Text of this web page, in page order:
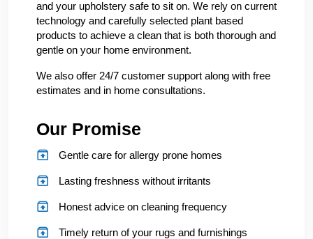
and your upholstery safe to sit on. We rely on current
technology and carefully selected plant based
products to achieve a clean that is both thorough and
gentle on your home environment.
We also offer 24/7 customer support along with free
estimates and in home consultations.
Our Promise
Gentle care for allergy prone homes
Lasting freshness without irritants
Honest advice on cleaning frequency
Timely return of your rugs and furnishings